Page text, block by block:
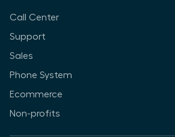
Call Center
Support
Sales
Phone System
Ecommerce
Non-profits